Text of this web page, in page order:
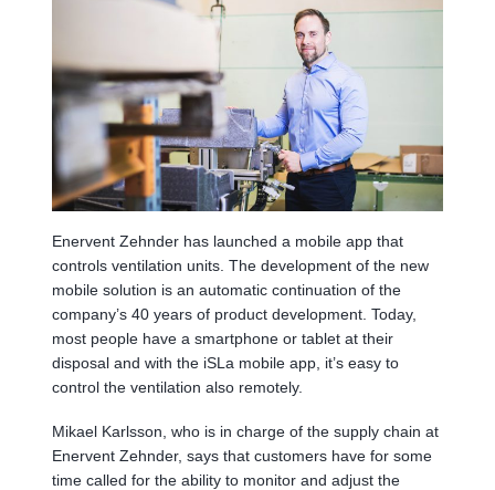
Enervent Zehnder has launched a mobile app that
controls ventilation units. The development of the new
mobile solution is an automatic continuation of the
company’s 40 years of product development. Today,
most people have a smartphone or tablet at their
disposal and with the iSLa mobile app, it’s easy to
control the ventilation also remotely.
Mikael Karlsson, who is in charge of the supply chain at
Enervent Zehnder, says that customers have for some
time called for the ability to monitor and adjust the